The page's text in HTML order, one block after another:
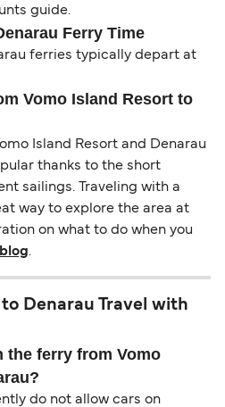
guide.
Ferry Time
ferries typically depart at
Vomo Island Resort to
Island Resort and Denarau
thanks to the short
sailings. Traveling with a
way to explore the area at
on what to do when you
blog.
Denarau Travel with
the ferry from Vomo
do not allow cars on